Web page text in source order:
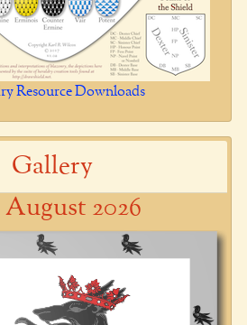
Resource Downloads
Gallery
2026